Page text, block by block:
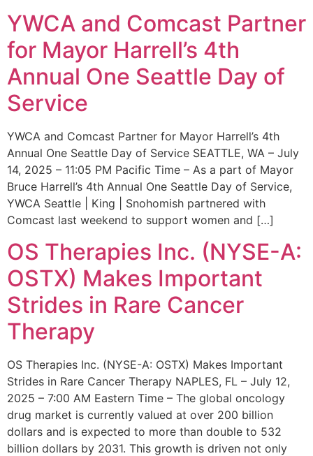
YWCA and Comcast Partner
for Mayor Harrell’s 4th
Annual One Seattle Day of
Service
YWCA and Comcast Partner for Mayor Harrell’s 4th
Annual One Seattle Day of Service SEATTLE, WA – July
14, 2025 – 11:05 PM Pacific Time – As a part of Mayor
Bruce Harrell’s 4th Annual One Seattle Day of Service,
YWCA Seattle | King | Snohomish partnered with
Comcast last weekend to support women and […]
OS Therapies Inc. (NYSE-A:
OSTX) Makes Important
Strides in Rare Cancer
Therapy
OS Therapies Inc. (NYSE-A: OSTX) Makes Important
Strides in Rare Cancer Therapy NAPLES, FL – July 12,
2025 – 7:00 AM Eastern Time – The global oncology
drug market is currently valued at over 200 billion
dollars and is expected to more than double to 532
billion dollars by 2031. This growth is driven not only